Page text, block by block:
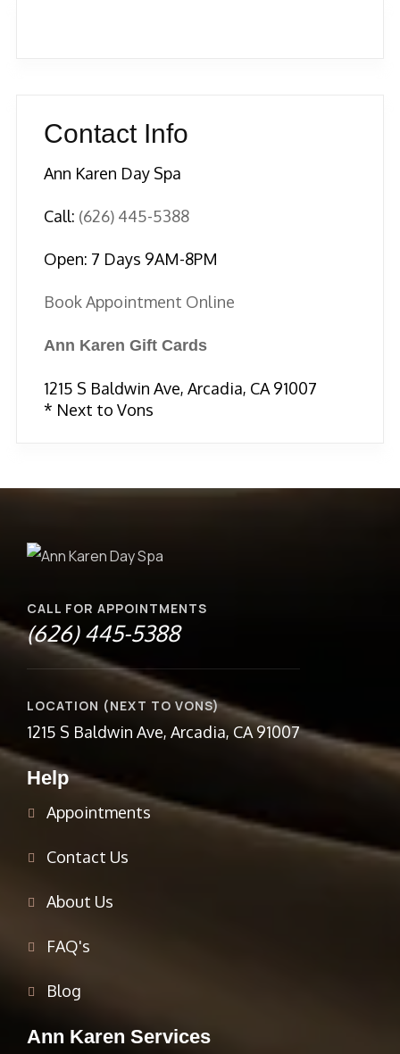
Contact Info
Ann Karen Day Spa
Call: (626) 445-5388
Open: 7 Days 9AM-8PM
Book Appointment Online
Ann Karen Gift Cards
1215 S Baldwin Ave, Arcadia, CA 91007
* Next to Vons
CALL FOR APPOINTMENTS
(626) 445-5388
LOCATION (NEXT TO VONS)
1215 S Baldwin Ave, Arcadia, CA 91007
Help
Appointments
Contact Us
About Us
FAQ's
Blog
Ann Karen Services